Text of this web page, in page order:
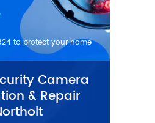
Camera
& Repair